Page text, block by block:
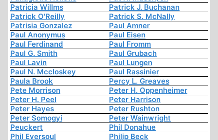
Patricia Willms
Patrick J. Buchanan
Patrick O'Reilly
Patrick S. McNally
Patrisia Gonzalez
Paul Amner
Paul Anonymus
Paul Eisen
Paul Ferdinand
Paul Fromm
Paul G. Smith
Paul Grubach
Paul Lavin
Paul Lungen
Paul N. Mccloskey
Paul Rassinier
Paula Brook
Percy L. Greaves
Pete Morrison
Peter H. Oppenheimer
Peter H. Peel
Peter Harrison
Peter Hayes
Peter Rushton
Peter Somogyi
Peter Wainwright
Peuckert
Phil Donahue
Phil Eversoul
Philip Beck